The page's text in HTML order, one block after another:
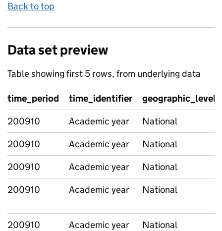
Back to top
Data set preview
Table showing first 5 rows, from underlying data
time_period time_identifier
geographic_level
200910
Academic year
National
200910
Academic year
National
200910
Academic year
National
200910
Academic year National
200910 Academic year National